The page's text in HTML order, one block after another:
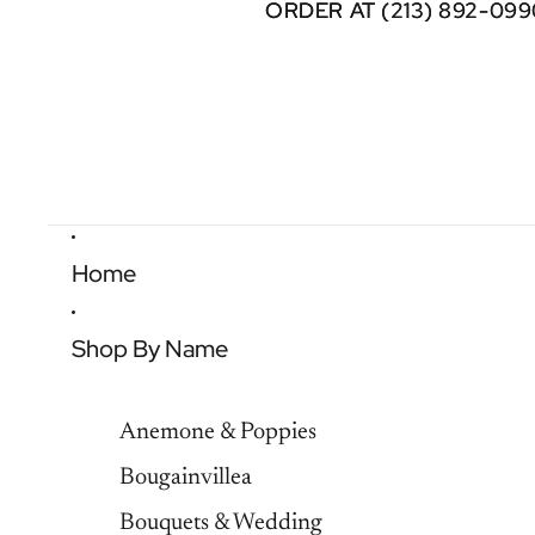
ORDER AT (213) 892-
ORDER AT (213) 892-
Home
Shop By Name
Anemone & Poppies
Bougainvillea
Bouquets & Wedding